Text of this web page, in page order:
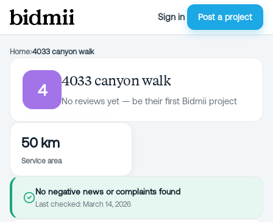
Sign in Post a project
Home›4033 canyon walk
4
4033 canyon walk
No reviews yet — be their first Bidmii project
50 km
Service area
No negative news or complaints found
Last checked: March 14, 2026